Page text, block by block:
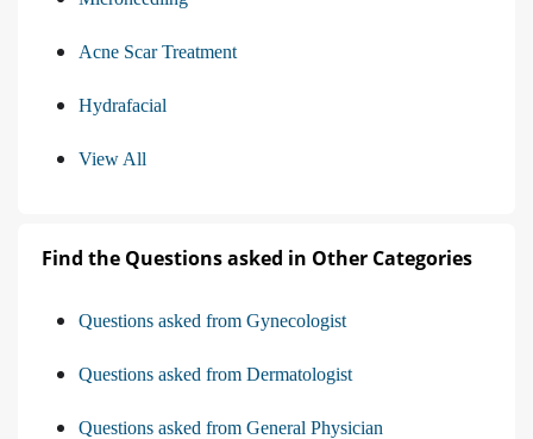
Acne Scar Treatment
Hydrafacial
View All
Find the Questions asked in Other Categories
Questions asked from Gynecologist
Questions asked from Dermatologist
Questions asked from General Physician